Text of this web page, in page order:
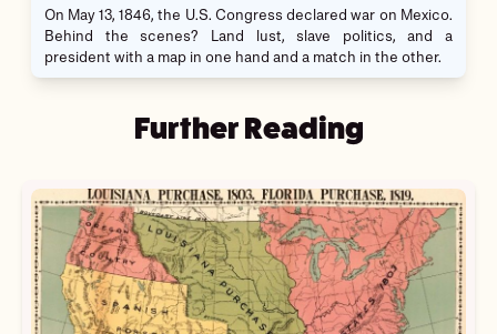
On May 13, 1846, the U.S. Congress declared war on Mexico.
Behind the scenes? Land lust, slave politics, and a
president with a map in one hand and a match in the other.
Further Reading